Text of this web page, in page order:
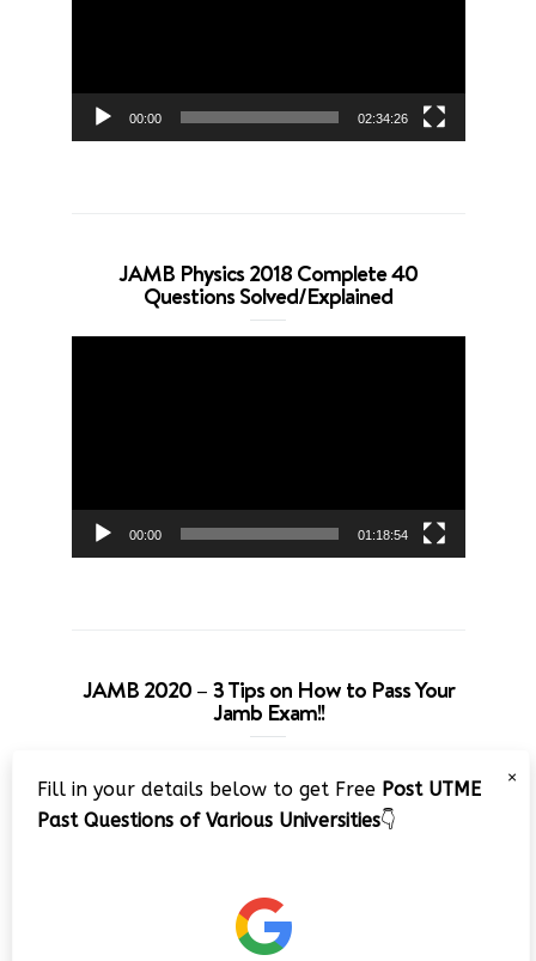
00:00 02:34:26
JAMB Physics 2018 Complete 40
Questions Solved/Explained
00:00 01:18:54
JAMB 2020 – 3 Tips on How to Pass Your
Jamb Exam!!
Player
×
Fill in your details below to get Free Post UTME
Past Questions of Various Universities👇